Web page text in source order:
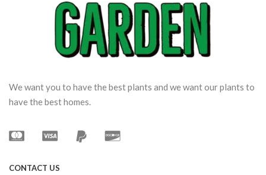
We want you to have the best plants and we want our plants to
have the best homes.
CONTACT US